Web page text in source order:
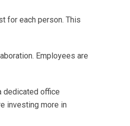
for each person. This
Employees are
dedicated office
investing more in